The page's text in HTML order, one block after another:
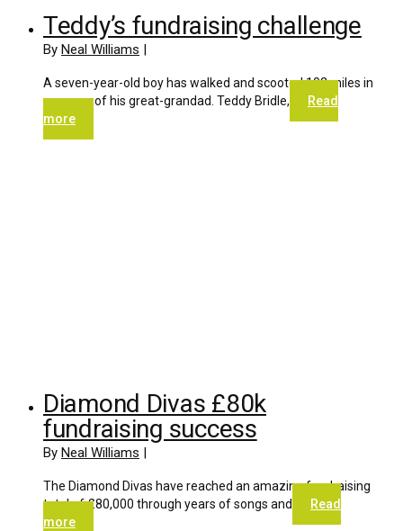
Teddy’s fundraising challenge
By Neal Williams
A seven-year-old boy has walked and scooted 102 miles in
memory of his great-grandad. Teddy Bridle,
Read
more
Diamond Divas £80k
fundraising success
By Neal Williams |
The Diamond Divas have reached an amazing fundraising
total of £80,000 through years of songs and
Read
more